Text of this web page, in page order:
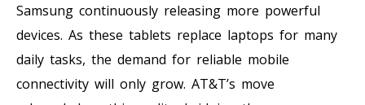
Samsung continuously releasing more powerful
devices. As these tablets replace laptops for many
daily tasks, the demand for reliable mobile
connectivity will only grow. AT&T’s move